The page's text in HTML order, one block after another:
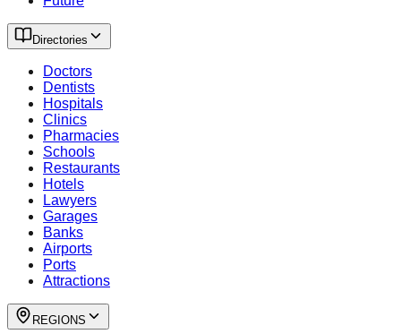
Directories
Doctors
Dentists
Hospitals
Clinics
Pharmacies
Schools
Restaurants
Hotels
Lawyers
Garages
Banks
Airports
Ports
Attractions
REGIONS